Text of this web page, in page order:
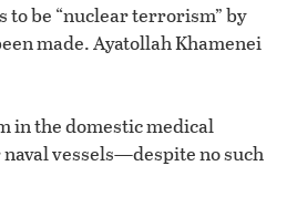
to be “nuclear terrorism” by
made. Ayatollah Khamenei
in the domestic medical
vessels—despite no such